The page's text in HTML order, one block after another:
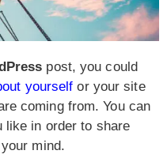
post, you could
yourself or your site
coming from. You can
like in order to share
mind.